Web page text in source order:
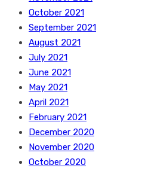
October 2021
September 2021
August 2021
July 2021
June 2021
May 2021
April 2021
February 2021
December 2020
November 2020
October 2020